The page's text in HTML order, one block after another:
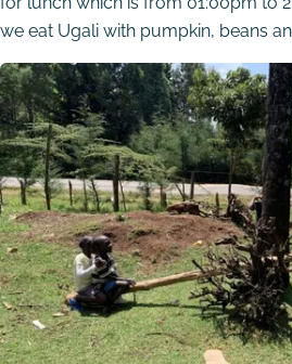
we eat Ugali with pumpkin, beans